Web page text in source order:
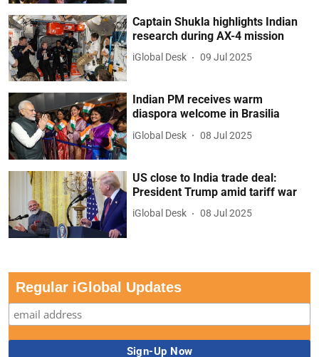
Captain Shukla highlights Indian
research during AX-4 mission
iGlobal Desk 09 Jul 2025
Indian PM receives warm
diaspora welcome in Brasilia
iGlobal Desk 08 Jul 2025
US close to India trade deal:
President Trump amid tariff war
iGlobal Desk 08 Jul 2025
Regular iGlobal Updates